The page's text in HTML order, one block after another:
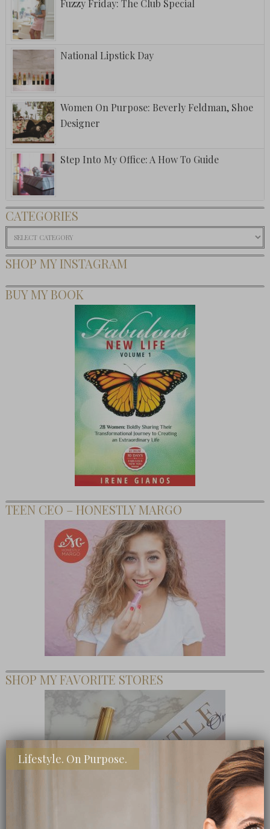
Fuzzy Friday: The Club Special
National Lipstick Day
Women On Purpose: Beverly Feldman, Shoe
Designer
Step Into My Office: A How To Guide
CATEGORIES
Categories
SHOP MY INSTAGRAM
BUY MY BOOK
TEEN CEO – HONESTLY MARGO
SHOP MY FAVORITE STORES
Lifestyle. On Purpose.